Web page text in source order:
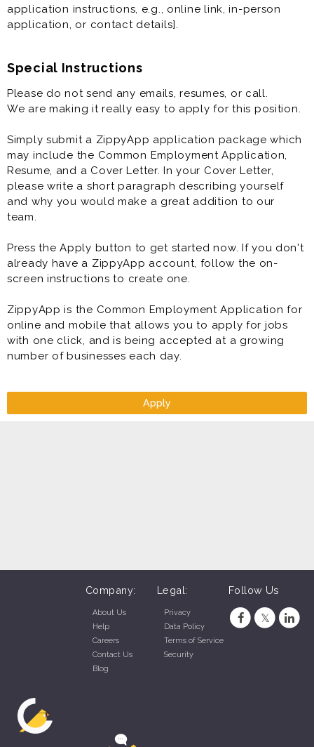
application instructions, e.g., online link, in-person
application, or contact details].
Special Instructions
Please do not send any emails, resumes, or call.
We are making it really easy to apply for this position.
Simply submit a ZippyApp application package which
may include the Common Employment Application,
Resume, and a Cover Letter. In your Cover Letter,
please write a short paragraph describing yourself
and why you would make a great addition to our
team.
Press the Apply button to get started now. If you don't
already have a ZippyApp account, follow the on-
screen instructions to create one.
ZippyApp is the Common Employment Application for
online and mobile that allows you to apply for jobs
with one click, and is being accepted at a growing
number of businesses each day.
Apply
Company:
About Us
Help
Careers
Contact Us
Blog
Legal:
Privacy
Data Policy
Terms of Service
Security
Follow Us